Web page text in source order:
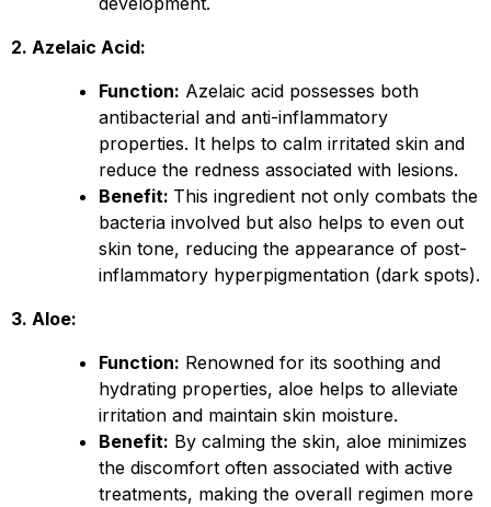
2. Azelaic Acid:
Function: Azelaic acid possesses both
antibacterial and anti-inflammatory
properties. It helps to calm irritated skin and
reduce the redness associated with lesions.
Benefit: This ingredient not only combats the
bacteria involved but also helps to even out
skin tone, reducing the appearance of post-
inflammatory hyperpigmentation (dark spots).
3. Aloe:
Function: Renowned for its soothing and
hydrating properties, aloe helps to alleviate
irritation and maintain skin moisture.
Benefit: By calming the skin, aloe minimizes
the discomfort often associated with active
treatments, making the overall regimen more